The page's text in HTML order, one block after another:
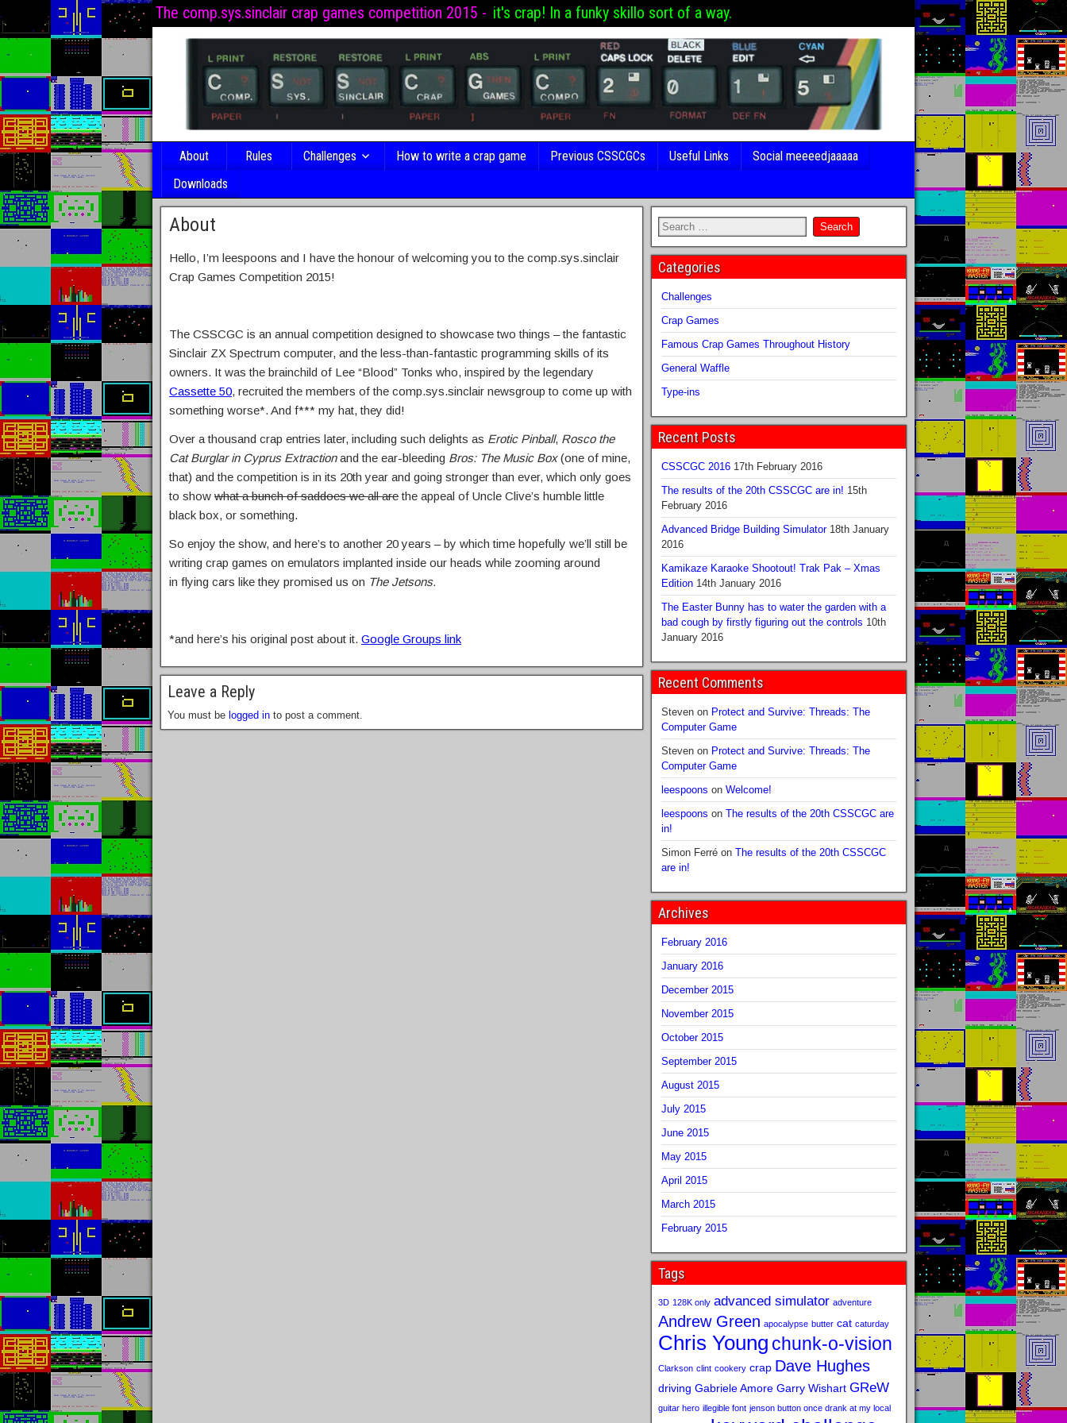
The comp.sys.sinclair crap games competition 2015 - it's crap! In a funky skillo sort of a way.
About Rules Challenges How to write a crap game Previous CSSCGCs Useful Links
Social meeeedjaaaaa
Downloads
About
Hello, I’m leespoons and I have the honour of welcoming you to the comp.sys.sinclair
Crap Games Competition 2015!
The CSSCGC is an annual competition designed to showcase two things – the fantastic
Sinclair ZX Spectrum computer, and the less-than-fantastic programming skills of its
owners. It was the brainchild of Lee “Blood” Tonks who, inspired by the legendary
Cassette 50, recruited the members of the comp.sys.sinclair newsgroup to come up with
something worse*. And f*** my hat, they did!
Over a thousand crap entries later, including such delights as Erotic Pinball, Rosco the
Cat Burglar in Cyprus Extractionand the ear-bleeding Bros: The Music Box(one of mine,
that) and the competition is in its 20th year and going stronger than ever, which only goes
to show what a bunch of saddoes we all arethe appeal of Uncle Clive’s humble little
black box, or something.
So enjoy the show, and here’s to another 20 years – by which time hopefully we’ll still be
writing crap games on emulators implanted inside our heads while zooming around
in flying cars like they promised us on The Jetsons.
*and here’s his original post about it. Google Groups link
Leave a Reply
You must be logged in to post a comment.
Categories
Challenges
Crap Games
Famous Crap Games Throughout History
General Waffle
Type-ins
Recent Posts
CSSCGC 2016 17th February 2016
The results of the 20th CSSCGC are in! 15th
February 2016
Advanced Bridge Building Simulator 18th January
2016
Kamikaze Karaoke Shootout! Trak Pak – Xmas
Edition 14th January 2016
The Easter Bunny has to water the garden with a
bad cough by firstly figuring out the controls 10th
January 2016
Recent Comments
Stevenon Protect and Survive: Threads: The
Computer Game
Stevenon Protect and Survive: Threads: The
Computer Game
leespoons on Welcome!
leespoons on The results of the 20th CSSCGC are
in!
Simon Ferréon The results of the 20th CSSCGC
are in!
Archives
February 2016
January 2016
December 2015
November 2015
October 2015
September 2015
August 2015
July 2015
June 2015
May 2015
April 2015
March 2015
February 2015
Tags
3D 128K only advanced simulator adventure
Andrew Green apocalypse butter cat caturday
Chris Young chunk-o-vision
Clarkson clint cookery crap Dave Hughes
driving Gabriele Amore Garry Wishart GReW
guitar hero illegible font jenson button once drank at my local